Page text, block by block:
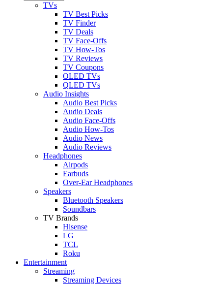
TVs
TV Best Picks
TV Finder
TV Deals
TV Face-Offs
TV How-Tos
TV Reviews
TV Coupons
OLED TVs
QLED TVs
Audio Insights
Audio Best Picks
Audio Deals
Audio Face-Offs
Audio How-Tos
Audio News
Audio Reviews
Headphones
Airpods
Earbuds
Over-Ear Headphones
Speakers
Bluetooth Speakers
Soundbars
TV Brands
Hisense
LG
TCL
Roku
Entertainment
Streaming
Streaming Devices